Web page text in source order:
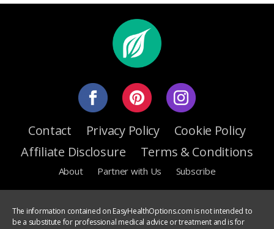
Contact Privacy Policy
Cookie Policy
Affiliate Disclosure
Terms & Conditions
About Partner with Us Subscribe
The information contained on EasyHealthOptions.com is not intended to
be a substitute for professional medical advice or treatment and is for